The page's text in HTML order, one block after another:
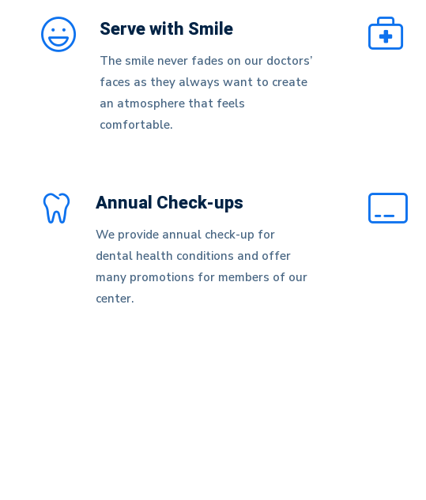
Serve with Smile
The smile never fades on our doctors’
faces as they always want to create
an atmosphere that feels
comfortable.
Annual Check-ups
We provide annual check-up for
dental health conditions and offer
many promotions for members of our
center.